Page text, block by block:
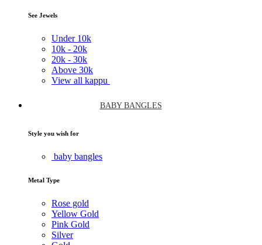
See Jewels
Under 10k
10k - 20k
20k - 30k
Above 30k
View all kappu
BABY BANGLES
Style you wish for
baby bangles
Metal Type
Rose gold
Yellow Gold
Pink Gold
Silver